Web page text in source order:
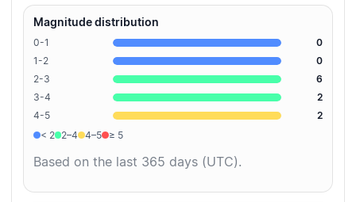
Magnitude distribution
0-1
0
1-2
0
2-3
6
3-4
2
4-5
2
< 2
2–4 4–5 ≥ 5
Based on the last 365 days (UTC).